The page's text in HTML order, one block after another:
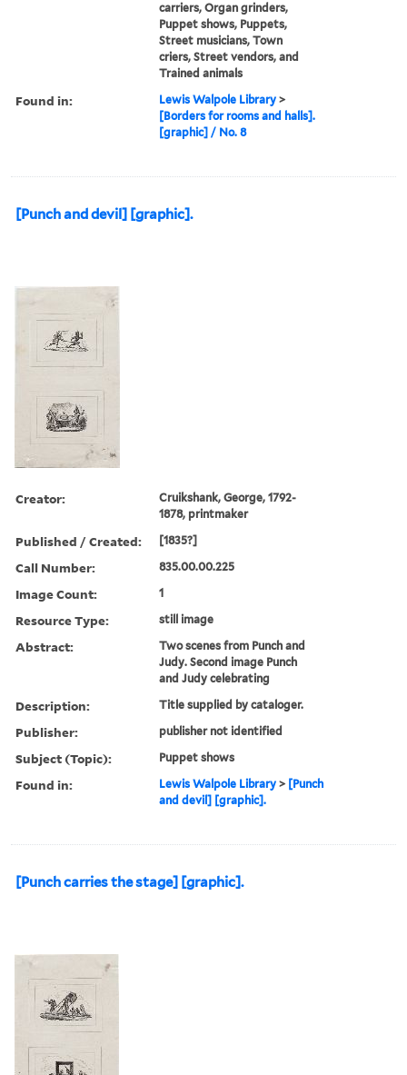
carriers, Organ grinders,
Puppet shows, Puppets,
Street musicians, Town
criers, Street vendors, and
Trained animals
Found in: Lewis Walpole Library >
[Borders for rooms and halls].
[graphic] / No. 8
[Punch and devil] [graphic].
Creator:
Cruikshank, George, 1792-
1878, printmaker
Published / Created: [1835?]
Call Number: 835.00.00.225
Image Count: 1
Resource Type: still image
Abstract:
Two scenes from Punch and
Judy. Second image Punch
and Judy celebrating
Description: Title supplied by cataloger.
Publisher: publisher not identified
Subject (Topic): Puppet shows
Found in: Lewis Walpole Library > [Punch
and devil] [graphic].
[Punch carries the stage] [graphic].